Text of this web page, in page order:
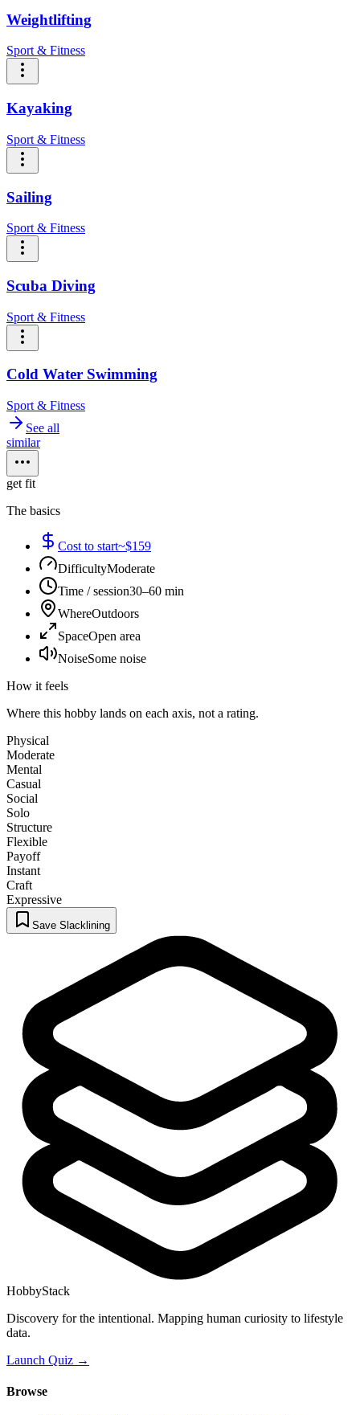
Weightlifting
Sport & Fitness
Kayaking
Sport & Fitness
Sailing
Sport & Fitness
Scuba Diving
Sport & Fitness
Cold Water Swimming
Sport & Fitness
See all
similar
get fit
The basics
Cost to start~$159
DifficultyModerate
Time / session30–60 min
WhereOutdoors
SpaceOpen area
NoiseSome noise
How it feels
Where this hobby lands on each axis, not a rating.
Physical
Moderate
Mental
Casual
Social
Solo
Structure
Flexible
Payoff
Instant
Craft
Expressive
Save Slacklining
HobbyStack
Discovery for the intentional. Mapping human curiosity to lifestyle
data.
Launch Quiz →
Browse